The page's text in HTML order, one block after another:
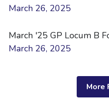
March 26, 2025
March '25 GP Locum B
March 26, 2025
More